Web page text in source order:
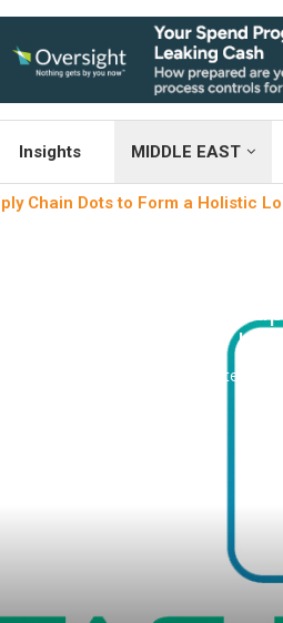
Insights MIDDLE EAST
Chain Dots to Form a Holistic
Connecting the
written by